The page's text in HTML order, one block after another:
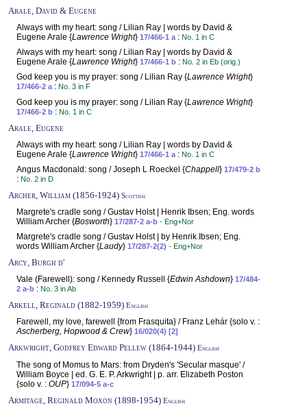
Arale, David & Eugene
Always with my heart: song / Lilian Ray | words by David &
Eugene Arale {Lawrence Wright} 17/466-1 a: No. 1 in C
Always with my heart: song / Lilian Ray | words by David &
Eugene Arale {Lawrence Wright} 17/466-1 b : No. 2 in Eb (orig.)
God keep you is my prayer: song / Lilian Ray {Lawrence Wright}
17/466-2 a: No. 3 in F
God keep you is my prayer: song / Lilian Ray {Lawrence Wright}
17/466-2 b : No. 1 in C
Arale, Eugene
Always with my heart: song / Lilian Ray | words by David &
Eugene Arale {Lawrence Wright} 17/466-1 a : No. 1 in C
Angus Macdonald: song / Joseph L Roeckel {Chappell} 17/479-2 b
: No. 2 in D
Archer, William (1856-1924) Scottish
Margrete's cradle song / Gustav Holst | Henrik Ibsen; Eng. words
William Archer {Bosworth} 17/287-2 a-b - Eng+Nor
Margrete's cradle song / Gustav Holst | by Henrik Ibsen; Eng.
words William Archer {Laudy} 17/287-2(2) - Eng+Nor
Arcy, Burgh d'
Vale (Farewell): song / Kennedy Russell {Edwin Ashdown} 17/484-
2 a-b : No. 3 in Ab
Arkell, Reginald (1882-1959) English
Farewell, my love, farewell {from Frasquita} / Franz Lehár {solo v. :
Ascherberg, Hopwood & Crew} 16/020(4) [2]
Arkwright, Godfrey Edward Pellew (1864-1944) English
The song of Momus to Mars: from Dryden's 'Secular masque' /
William Boyce | ed. G. E. P. Arkwright | p. arr. Elizabeth Poston
{solo v. : OUP} 17/094-5 a-c
Armitage, Reginald Moxon (1898-1954) English